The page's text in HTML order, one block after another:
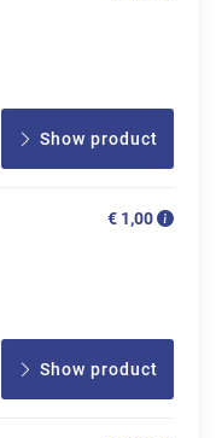
Show product
€ 1,00
Show product